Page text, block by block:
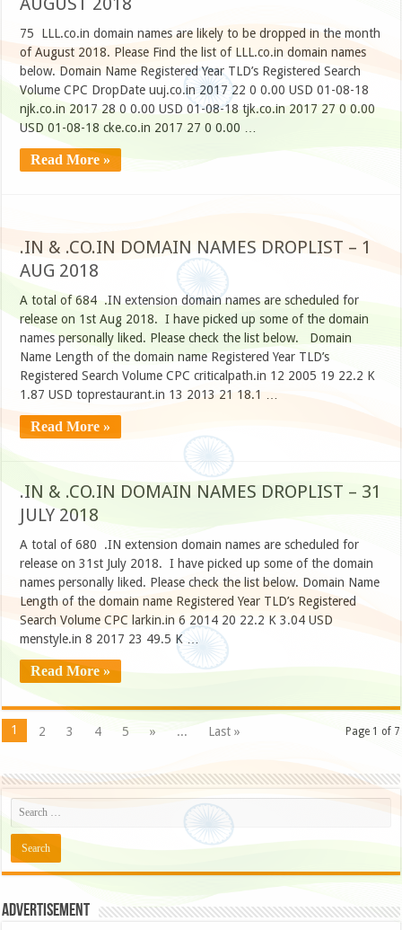
75 LLL.co.in domain names are likely to be dropped in the month
of August 2018. Please Find the list of LLL.co.in domain names
below. Domain Name Registered Year TLD’s Registered Search
Volume CPC DropDate uuj.co.in 2017 22 0 0.00 USD 01-08-18
njk.co.in 2017 28 0 0.00 USD 01-08-18 tjk.co.in 2017 27 0 0.00
USD 01-08-18 cke.co.in 2017 27 0 0.00 …
Read More »
.IN & .CO.IN DOMAIN NAMES DROPLIST – 1
AUG 2018
A total of 684 .IN extension domain names are scheduled for
release on 1st Aug 2018. I have picked up some of the domain
names personally liked. Please check the list below. Domain
Name Length of the domain name Registered Year TLD’s
Registered Search Volume CPC criticalpath.in 12 2005 19 22.2 K
1.87 USD toprestaurant.in 13 2013 21 18.1 …
Read More »
.IN & .CO.IN DOMAIN NAMES DROPLIST – 31
JULY 2018
A total of 680 .IN extension domain names are scheduled for
release on 31st July 2018. I have picked up some of the domain
names personally liked. Please check the list below. Domain Name
Length of the domain name Registered Year TLD’s Registered
Search Volume CPC larkin.in 6 2014 20 22.2 K 3.04 USD
menstyle.in 8 2017 23 49.5 K …
Read More »
Page 1 of 7
1 2 3 4 5 » ... Last »
Advertisement